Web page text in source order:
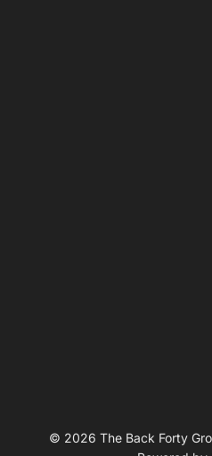
© 2026 The Back Forty